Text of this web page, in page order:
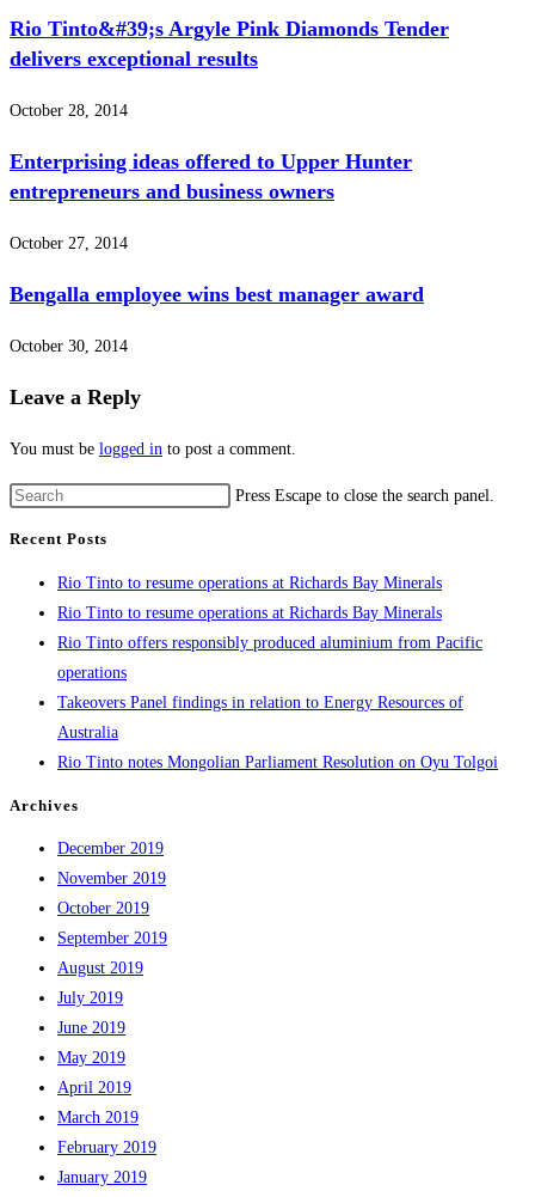
Rio Tinto&#39;s Argyle Pink Diamonds Tender
delivers exceptional results
October 28, 2014
Enterprising ideas offered to Upper Hunter
entrepreneurs and business owners
October 27, 2014
Bengalla employee wins best manager award
October 30, 2014
Leave a Reply
You must be logged in to post a comment.
Press Escape to close the search panel.
Recent Posts
Rio Tinto to resume operations at Richards Bay Minerals
Rio Tinto to resume operations at Richards Bay Minerals
Rio Tinto offers responsibly produced aluminium from Pacific
operations
Takeovers Panel findings in relation to Energy Resources of
Australia
Rio Tinto notes Mongolian Parliament Resolution on Oyu Tolgoi
Archives
December 2019
November 2019
October 2019
September 2019
August 2019
July 2019
June 2019
May 2019
April 2019
March 2019
February 2019
January 2019